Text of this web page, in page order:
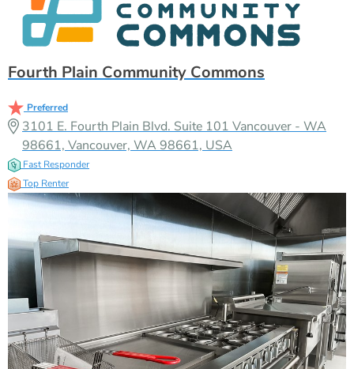
Fourth Plain Community Commons
Preferred
3101 E. Fourth Plain Blvd. Suite 101 Vancouver - WA
98661, Vancouver, WA 98661, USA
Fast Responder
Top Renter